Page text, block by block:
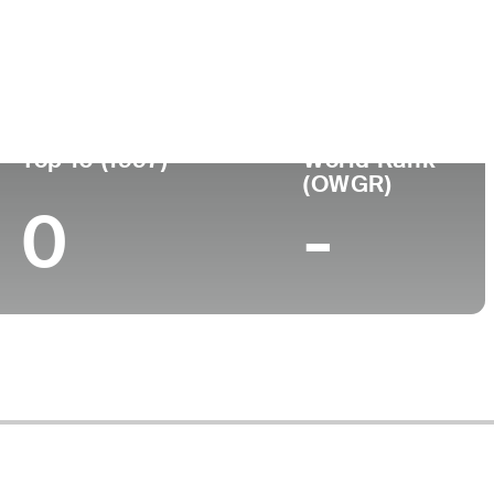
Top 10 (1997)
0
World Rank
(OWGR)
-